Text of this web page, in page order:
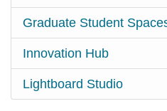
Graduate Student
Innovation Hub
Lightboard Studio